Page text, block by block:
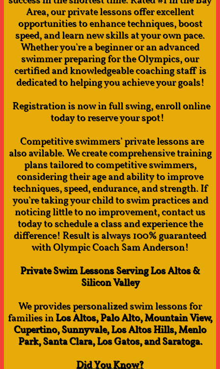
Area, our private lessons offer excellent
opportunities to enhance techniques, boost
speed, and learn new skills at your own pace.
Whether you're a beginner or an advanced
swimmer preparing for the Olympics, our
certified and knowledgeable coaching staff is
dedicated to helping you achieve your goals!
Registration is now in full swing, enroll online
today to reserve your spot!​​​ ​​​
Competitive swimmers' private lessons are
also avilable. We create comprehensive training
plans tailored to competitive swimmers,
considering their age and ability to improve
techniques, speed, endurance, and strength. If
you're taking your child to swim practices and
noticing little to no improvement, contact us
today to schedule a class and experience the
difference! Result is always 100% guaranteed
with Olympic Coach Sam Anderson!​
Private Swim Lessons Serving Los Altos &
Silicon Valley
We provides personalized swim lessons for
families inLos Altos, Palo Alto, Mountain View,
Cupertino, Sunnyvale, Los Altos Hills, Menlo
Park, Santa Clara, Los Gatos, and Saratoga.
Did You Know?